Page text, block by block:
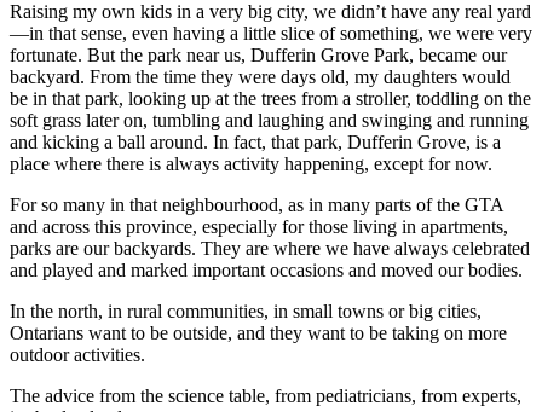
Raising my own kids in a very big city, we didn’t have any real yard
—in that sense, even having a little slice of something, we were very
fortunate. But the park near us, Dufferin Grove Park, became our
backyard. From the time they were days old, my daughters would
be in that park, looking up at the trees from a stroller, toddling on the
soft grass later on, tumbling and laughing and swinging and running
and kicking a ball around. In fact, that park, Dufferin Grove, is a
place where there is always activity happening, except for now.
For so many in that neighbourhood, as in many parts of the GTA
and across this province, especially for those living in apartments,
parks are our backyards. They are where we have always celebrated
and played and marked important occasions and moved our bodies.
In the north, in rural communities, in small towns or big cities,
Ontarians want to be outside, and they want to be taking on more
outdoor activities.
The advice from the science table, from pediatricians, from experts,